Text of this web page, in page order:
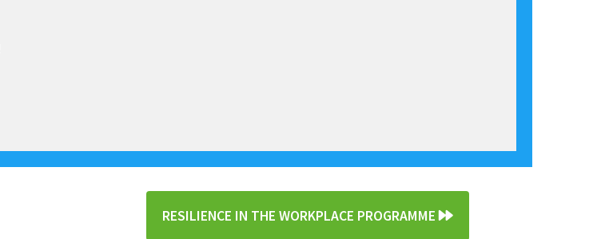
RESILIENCE IN THE WORKPLACE PROGRAMME